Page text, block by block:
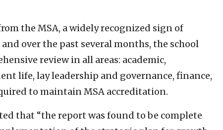
the MSA, a widely recognized sign of
over the past several months, the school
review in all areas: academic,
life, lay leadership and governance, finance,
to maintain MSA accreditation.
that “the report was found to be complete